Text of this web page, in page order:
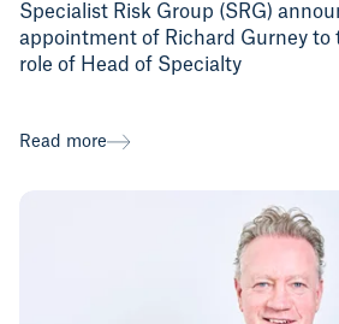
Specialist Risk Group (SRG)
appointment of Richard Gurney to
role of Head of Specialty
Read more